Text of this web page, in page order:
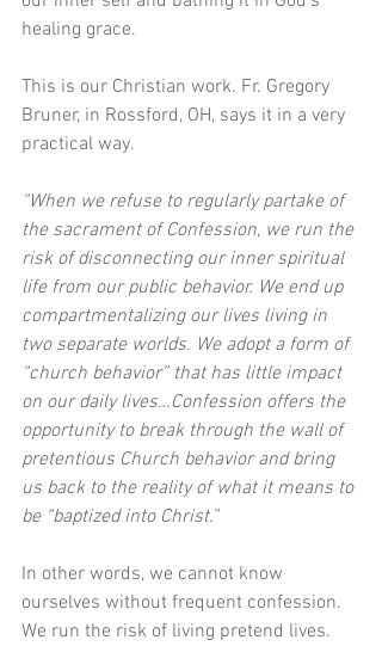
healing grace.
This is our Christian work. Fr. Gregory
Bruner, in Rossford, OH, says it in a very
practical way.
“When we refuse to regularly partake of
the sacrament of Confession, we run the
risk of disconnecting our inner spiritual
life from our public behavior. We end up
compartmentalizing our lives living in
two separate worlds. We adopt a form of
“church behavior” that has little impact
on our daily lives…Confession offers the
opportunity to break through the wall of
pretentious Church behavior and bring
us back to the reality of what it means to
be “baptized into Christ.”
In other words, we cannot know
ourselves without frequent confession.
We run the risk of living pretend lives.